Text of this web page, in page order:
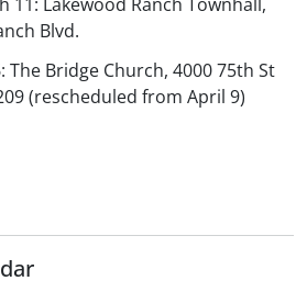
Blvd.
The Bridge Church, 4000 75th St
(rescheduled from April 9)